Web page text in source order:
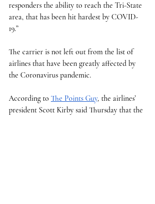
responders the ability to reach the Tri-State
area, that has been hit hardest by COVID-
19.”
The carrier is not left out from the list of
airlines that have been greatly affected by
the Coronavirus pandemic.
According to The Points Guy, the airlines’
president Scott Kirby said Thursday that the